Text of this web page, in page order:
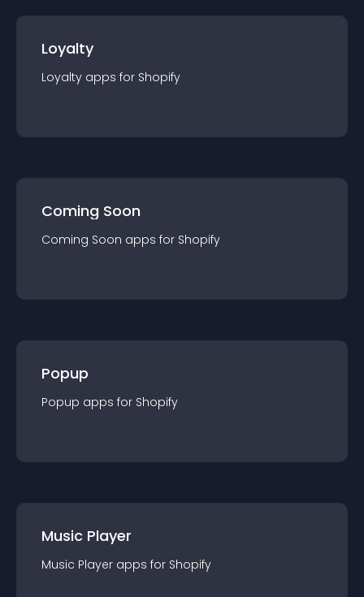
Loyalty
Loyalty apps for Shopify
Coming Soon
Coming Soon apps for Shopify
Popup
Popup apps for Shopify
Music Player
Music Player apps for Shopify